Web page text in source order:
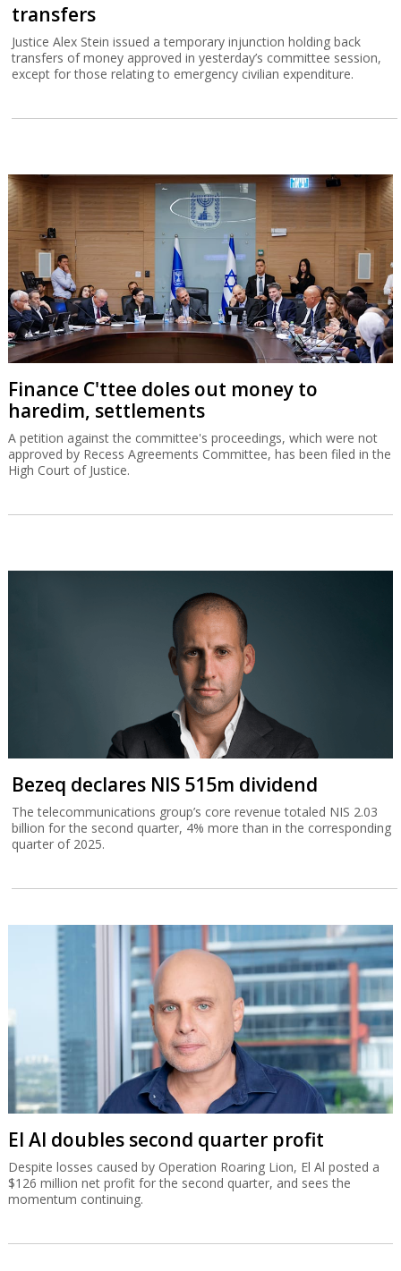
transfers
Justice Alex Stein issued a temporary injunction holding back
transfers of money approved in yesterday’s committee session,
except for those relating to emergency civilian expenditure.
Finance C'ttee doles out money to
haredim, settlements
A petition against the committee's proceedings, which were not
approved by Recess Agreements Committee, has been filed in the
High Court of Justice.
Bezeq declares NIS 515m dividend
The telecommunications group’s core revenue totaled NIS 2.03
billion for the second quarter, 4% more than in the corresponding
quarter of 2025.
El Al doubles second quarter profit
Despite losses caused by Operation Roaring Lion, El Al posted a
$126 million net profit for the second quarter, and sees the
momentum continuing.